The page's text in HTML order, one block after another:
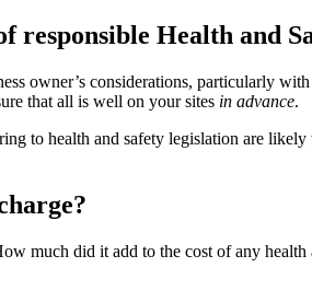
responsible Health and
owner’s considerations, particularly
that all is well on your sites in advance.
to health and safety legislation are
much did it add to the cost of any